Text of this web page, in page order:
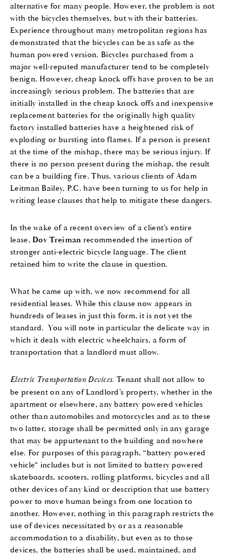
alternative for many people. However, the problem is not
with the bicycles themselves, but with their batteries.
Experience throughout many metropolitan regions has
demonstrated that the bicycles can be as safe as the
human powered version. Bicycles purchased from a
major well-reputed manufacturer tend to be completely
benign. However, cheap knock offs have proven to be an
increasingly serious problem. The batteries that are
initially installed in the cheap knock offs and inexpensive
replacement batteries for the originally high quality
factory installed batteries have a heightened risk of
exploding or bursting into flames. If a person is present
at the time of the mishap, there may be serious injury. If
there is no person present during the mishap, the result
can be a building fire. Thus, various clients of Adam
Leitman Bailey, P.C. have been turning to us for help in
writing lease clauses that help to mitigate these dangers.
In the wake of a recent overview of a client’s entire
lease,Dov Treiman recommended the insertion of
stronger anti-electric bicycle language. The client
retained him to write the clause in question.
What he came up with, we now recommend for all
residential leases. While this clause now appears in
hundreds of leases in just this form, it is not yet the
standard. You will note in particular the delicate way in
which it deals with electric wheelchairs, a form of
transportation that a landlord must allow.
Electric Transportation Devices. Tenant shall not allow to
be present on any of Landlord’s property, whether in the
apartment or elsewhere, any battery powered vehicles
other than automobiles and motorcycles and as to these
two latter, storage shall be permitted only in any garage
that may be appurtenant to the building and nowhere
else. For purposes of this paragraph, “battery powered
vehicle” includes but is not limited to battery powered
skateboards, scooters, rolling platforms, bicycles and all
other devices of any kind or description that use battery
power to move human beings from one location to
another. However, nothing in this paragraph restricts the
use of devices necessitated by or as a reasonable
accommodation to a disability, but even as to those
devices, the batteries shall be used, maintained, and